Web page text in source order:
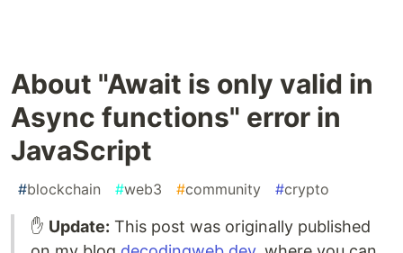
About "Await is only valid in
Async functions" error in
JavaScript
#blockchain #web3 #community #crypto
✋ Update: This post was originally published